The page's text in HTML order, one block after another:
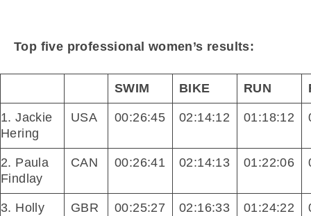
Top five professional women’s results:
SWIM BIKE RUN
1. Jackie
Hering
USA 00:26:45 02:14:12 01:18:12
2. Paula
Findlay
CAN 00:26:41 02:14:13 01:22:06
3. Holly
GBR 00:25:27 02:16:33 01:24:22